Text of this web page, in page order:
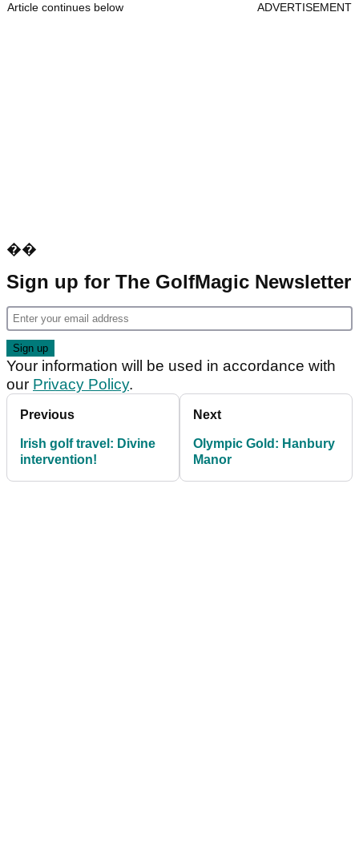
Article continues below ADVERTISEMENT
��
Sign up for The GolfMagic Newsletter
Your information will be used in accordance with
our Privacy Policy.
Previous
Irish golf travel: Divine
intervention!
Next
Olympic Gold: Hanbury
Manor